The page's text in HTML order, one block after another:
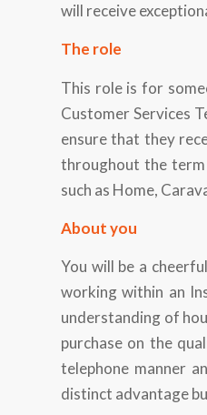
will receive
The role
This role is for
Customer Services
ensure that they
throughout the term
such as Home,
About you
You will be a
working within an
understanding of
purchase on the
telephone manner
distinct advantage